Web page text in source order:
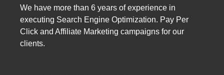
We have more than 6 years of experience in
executing Search Engine Optimization. Pay Per
Click and Affiliate Marketing campaigns for our
clients.